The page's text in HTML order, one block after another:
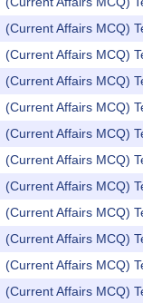
(Current Affairs MCQ)
(Current Affairs MCQ)
(Current Affairs MCQ)
(Current Affairs MCQ)
(Current Affairs MCQ)
(Current Affairs MCQ)
(Current Affairs MCQ)
(Current Affairs MCQ)
(Current Affairs MCQ)
(Current Affairs MCQ)
(Current Affairs MCQ)